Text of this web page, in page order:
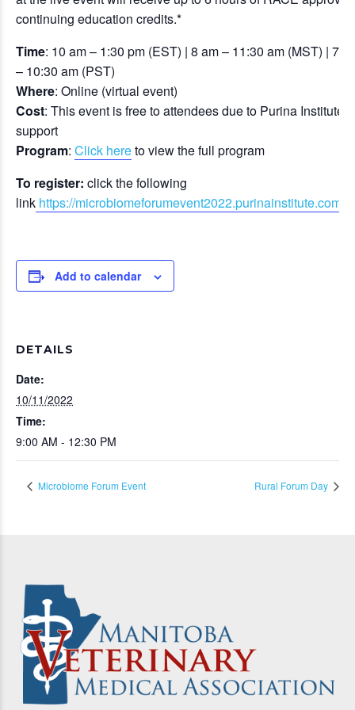
continuing education credits.*
Time: 10 am – 1:30 pm (EST) | 8 am – 11:30 am (MST) | 7
– 10:30 am (PST)
Where: Online (virtual event)
Cost: This event is free to attendees due to Purina Institute’s
support
Program: Click hereto view the full program
To register: click the following
link https://microbiomeforumevent2022.purinainstitute.com/
Add to calendar
DETAILS
Date:
10/11/2022
Time:
9:00 AM - 12:30 PM
Microbiome Forum Event Rural Forum Day